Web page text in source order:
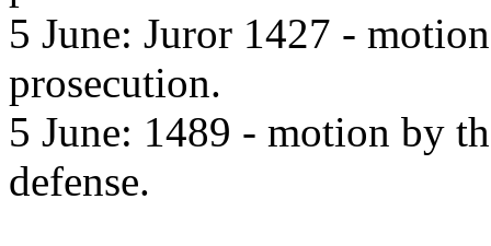
5 June: Juror 1427 -
prosecution.
5 June: 1489 - motion by
defense.